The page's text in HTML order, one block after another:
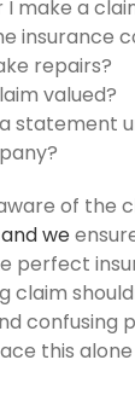
make a
insurance
repairs?
valued?
statement
of the
we
perfect
claim
confusing
this